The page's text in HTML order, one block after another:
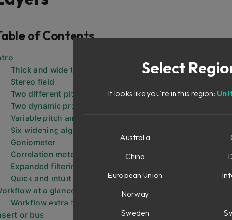
of Contents
Thick and wide tones
Stereo field
Two different pitch modes
Two dynamic processors
Variable pitch and time variations
Six widening algorithms
Goniometer
Correlation meter
Expanded filtering options
Quick and intuitive
at a glance
Workflow extra tips
or bus
Select
It looks like you're in this region:
Australia
China
European Union
Norway
Sweden